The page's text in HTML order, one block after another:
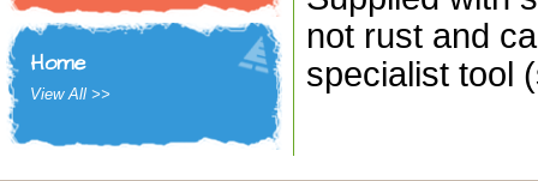
Home
View All >>
not rust and
specialist tool